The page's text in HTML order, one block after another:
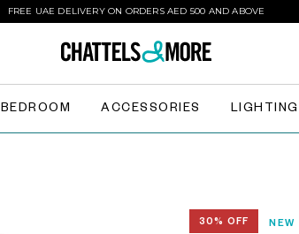
FREE UAE DELIVERY ON ORDERS AED 500 AND ABOVE
BEDROOM ACCESSORIES LIGHTING
30% OFF NEW